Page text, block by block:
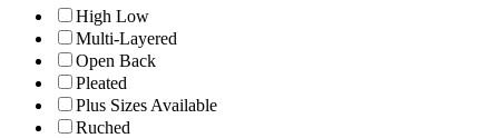
High Low
Multi-Layered
Open Back
Pleated
Plus Sizes Available
Ruched